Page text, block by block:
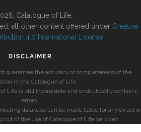
Catalogue of Life.
all other content offered under Creative
4.0 International License
DISCLAIMER
guarantee the accuracy or completeness of the
in the Catalogue of Life.
Life is still incomplete and undoubtedly contains
errors.
database can be made liable for any direct or
out of the use of Catalogue of Life services.